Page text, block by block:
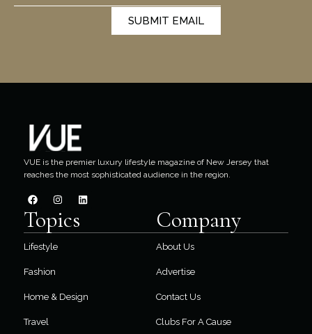
SUBMIT EMAIL
VUE is the premier luxury lifestyle magazine of New Jersey that
reaches the most sophisticated audience in the region.
Topics
Lifestyle
Fashion
Home & Design
Travel
Company
About Us
Advertise
Contact Us
Clubs For A Cause